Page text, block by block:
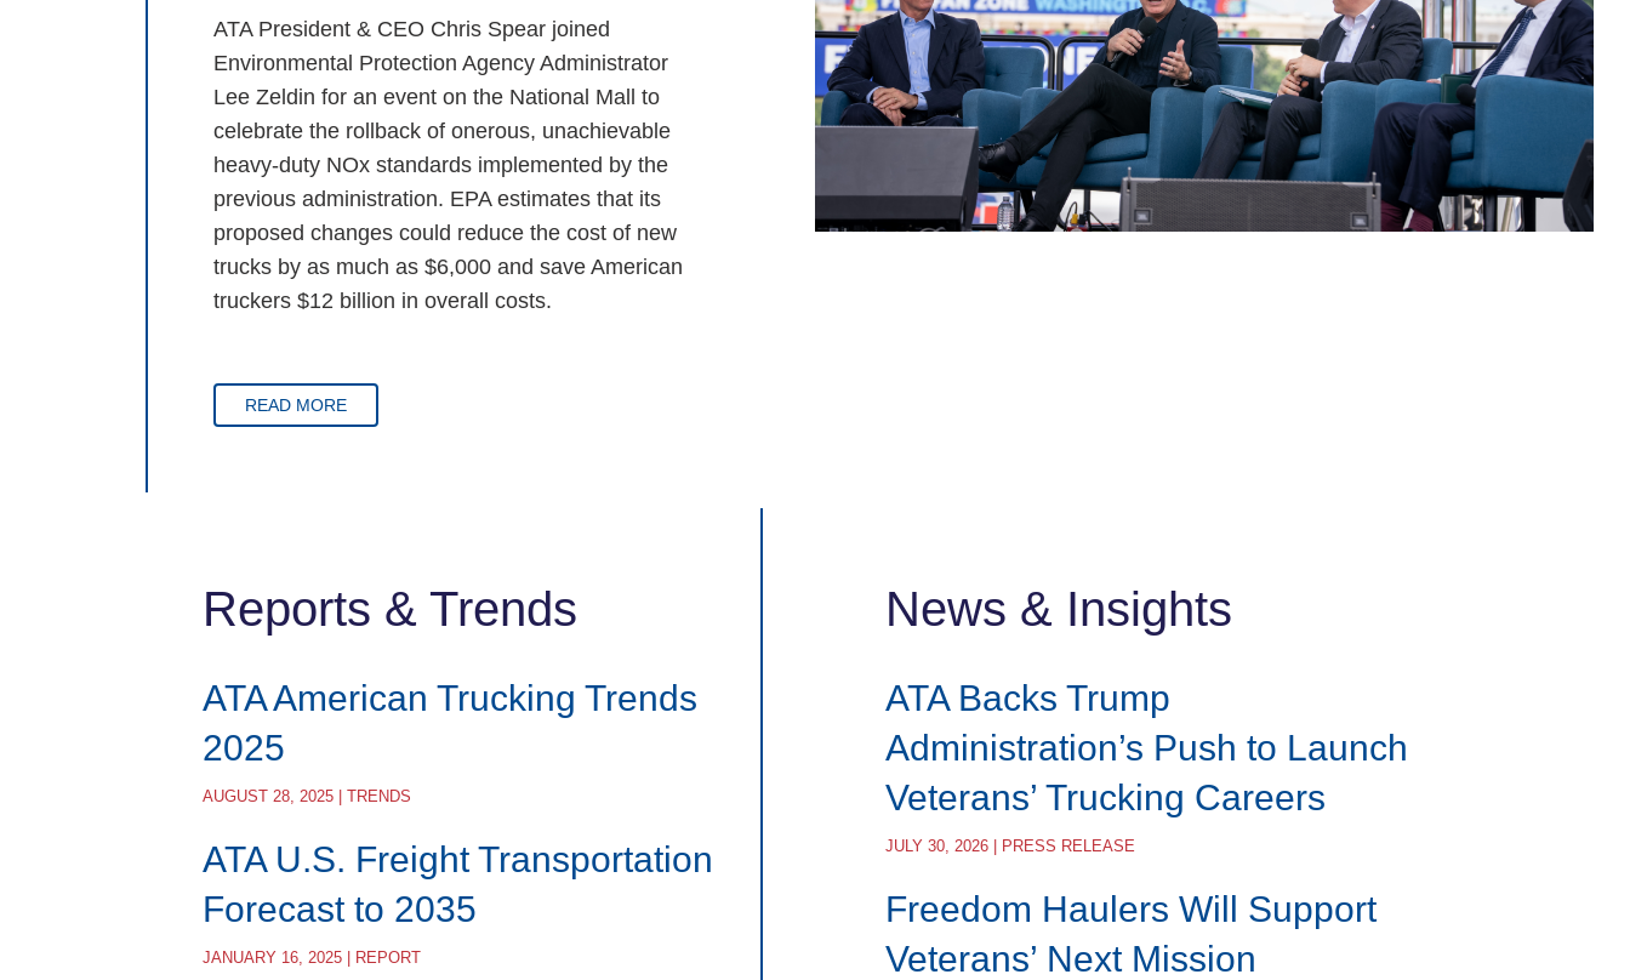
ATA President & CEO Chris Spear joined
Environmental Protection Agency Administrator
Lee Zeldin for an event on the National Mall to
celebrate the rollback of onerous, unachievable
heavy-duty NOx standards implemented by the
previous administration. EPA estimates that its
proposed changes could reduce the cost of new
trucks by as much as $6,000 and save American
truckers $12 billion in overall costs.
READ MORE
Reports & Trends
ATA American Trucking Trends
2025
AUGUST 28, 2025 | TRENDS
ATA U.S. Freight Transportation
Forecast to 2035
JANUARY 16, 2025 | REPORT
News & Insights
ATA Backs Trump
Administration’s Push to Launch
Veterans’ Trucking Careers
JULY 30, 2026 | PRESS RELEASE
Freedom Haulers Will Support
Veterans’ Next Mission